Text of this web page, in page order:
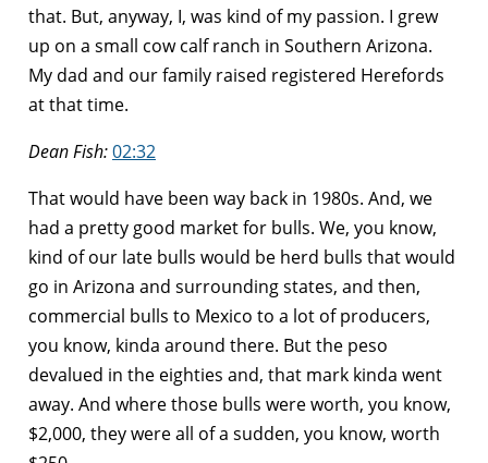
that. But, anyway, I, was kind of my passion. I grew
up on a small cow calf ranch in Southern Arizona.
My dad and our family raised registered Herefords
at that time.
Dean Fish:02:32
That would have been way back in 1980s. And, we
had a pretty good market for bulls. We, you know,
kind of our late bulls would be herd bulls that would
go in Arizona and surrounding states, and then,
commercial bulls to Mexico to a lot of producers,
you know, kinda around there. But the peso
devalued in the eighties and, that mark kinda went
away. And where those bulls were worth, you know,
$2,000, they were all of a sudden, you know, worth